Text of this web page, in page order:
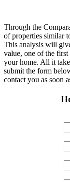
Through the
of properties similar
This analysis will
value, one of the first
your home. All it
submit the form
contact you as soon